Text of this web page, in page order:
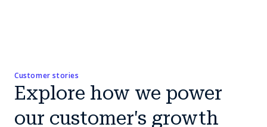
Customer stories
Explore how we power
our customer's growth